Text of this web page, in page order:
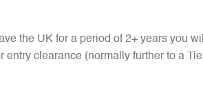
the UK for a period of 2+ years you
entry clearance (normally further to a